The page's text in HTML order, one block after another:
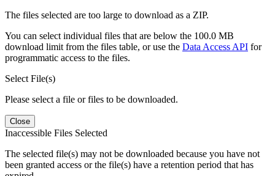
The files selected are too large to download as a ZIP.
You can select individual files that are below the 100.0 MB
download limit from the files table, or use the Data Access API for
programmatic access to the files.
Select File(s)
Please select a file or files to be downloaded.
Close
Inaccessible Files Selected
The selected file(s) may not be downloaded because you have not
been granted access or the file(s) have a retention period that has